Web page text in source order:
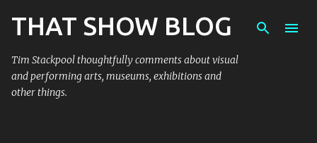
Skip to main content
THAT SHOW BLOG
Tim Stackpool thoughtfully comments about visual
and performing arts, museums, exhibitions and
other things.